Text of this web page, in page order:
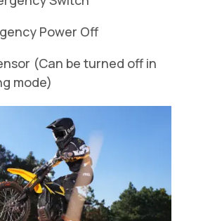
Power Off
(Can be turned off in
mode)